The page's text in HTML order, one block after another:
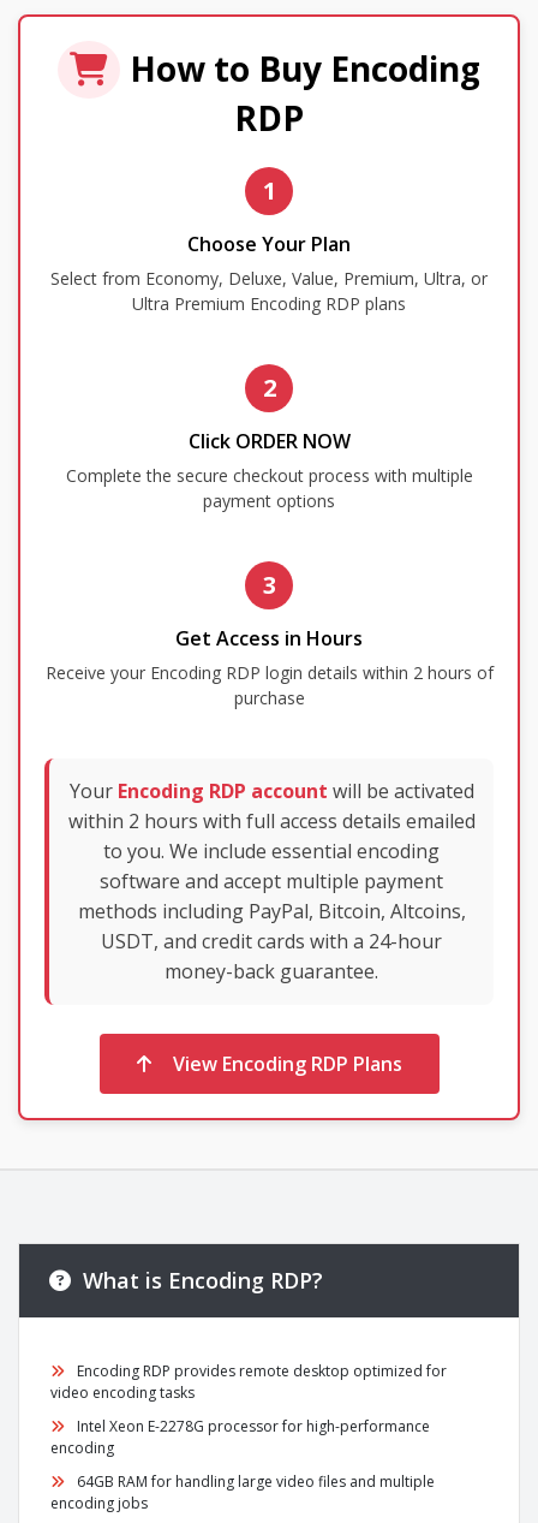
How to Buy Encoding
RDP
1
Choose Your Plan
Select from Economy, Deluxe, Value, Premium, Ultra, or
Ultra Premium Encoding RDP plans
2
Click ORDER NOW
Complete the secure checkout process with multiple
payment options
3
Get Access in Hours
Receive your Encoding RDP login details within 2 hours of
purchase
Your Encoding RDP account will be activated
within 2 hours with full access details emailed
to you. We include essential encoding
software and accept multiple payment
methods including PayPal, Bitcoin, Altcoins,
USDT, and credit cards with a 24-hour
money-back guarantee.
View Encoding RDP Plans
What is Encoding RDP?
Encoding RDP provides remote desktop optimized for
video encoding tasks
Intel Xeon E-2278G processor for high-performance
encoding
64GB RAM for handling large video files and multiple
encoding jobs